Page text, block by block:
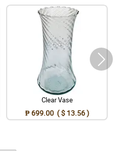
Clear Vase
₱ 699.00 ( $ 13.56 )